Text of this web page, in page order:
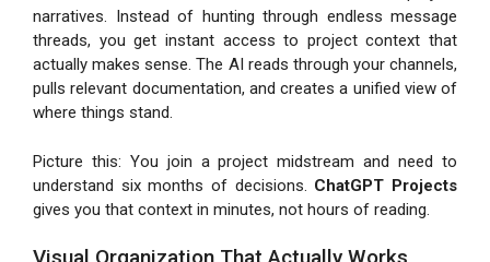
narratives. Instead of hunting through endless message
threads, you get instant access to project context that
actually makes sense. The AI reads through your channels,
pulls relevant documentation, and creates a unified view of
where things stand.
Picture this: You join a project midstream and need to
understand six months of decisions. ChatGPT Projects
gives you that context in minutes, not hours of reading.